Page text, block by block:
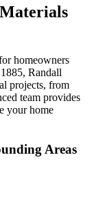
homeowners
Randall
projects, from
team provides
your home
Areas